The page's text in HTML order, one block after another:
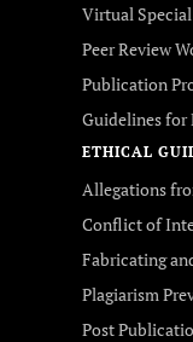
Virtual
Peer Review
Publication
Guidelines for
ETHICAL
Allegations
Conflict of
Fabricating
Plagiarism
Post